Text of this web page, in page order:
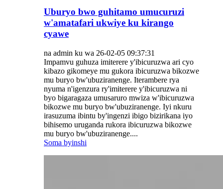
Uburyo bwo guhitamo umucuruzi
w'amatafari ukwiye ku kirango
cyawe
na admin ku wa 26-02-05 09:37:31
Impamvu guhuza imiterere y'ibicuruzwa ari cyo
kibazo gikomeye mu gukora ibicuruzwa bikozwe
mu buryo bw'ubuziranenge. Iterambere rya
nyuma n'igenzura ry'imiterere y'ibicuruzwa ni
byo bigaragaza umusaruro mwiza w'ibicuruzwa
bikozwe mu buryo bw'ubuziranenge. Iyi nkuru
irasuzuma ibintu by'ingenzi ibigo bizirikana iyo
bihisemo uruganda rukora ibicuruzwa bikozwe
mu buryo bw'ubuziranenge....
Soma byinshi